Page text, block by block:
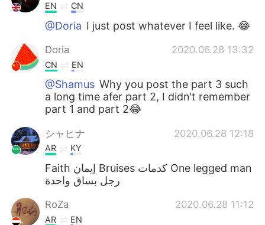
EN CN
@Doria I just post whatever I feel like. 😂
Doria 2020.06.28 13:32
CN EN
@Shamus Why you post the part 3 such
a long time afer part 2, I didn't remember
part 1 and part 2😂
シャヒナ 2020.06.28 12:18
AR KY
Faith إيمان Bruises كدمات One legged man
رجل بساق واحدة
RoZa 2020.06.28 11:12
AR EN